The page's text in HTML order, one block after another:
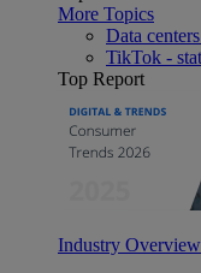
More Topics
Data
TikTok -
Top Report
Industry Overview